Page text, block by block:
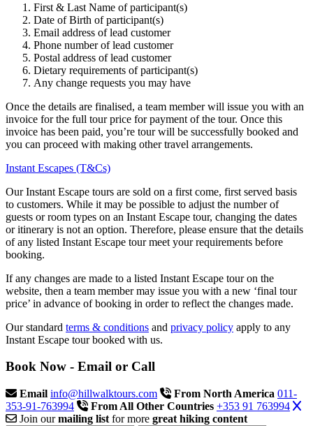
First & Last Name of participant(s)
Date of Birth of participant(s)
Email address of lead customer
Phone number of lead customer
Postal address of lead customer
Dietary requirements of participant(s)
Any change requests you may have
Once the details are finalised, a team member will issue you with an
invoice for the full tour price for payment of the tour. Once this
invoice has been paid, you’re tour will be successfully booked and
you can proceed with making other travel arrangements.
Instant Escapes (T&Cs)
Our Instant Escape tours are sold on a first come, first served basis
to customers. While it may be possible to adjust the number of
guests or room types on an Instant Escape tour, changing the dates
or itinerary is not an option. Therefore, please ensure that the details
of any listed Instant Escape tour meet your requirements before
booking.
If any changes are made to a listed Instant Escape tour on the
website, then a team member may issue you with a new ‘final tour
price’ in advance of booking in order to reflect the changes made.
Our standard terms & conditions and privacy policy apply to any
Instant Escape tour booked with us.
Book Now - Email or Call
Email info@hillwalktours.com From North America 011-
353-91-763994
From All Other Countries +353 91 763994
Join ourmailing list for more great hiking content